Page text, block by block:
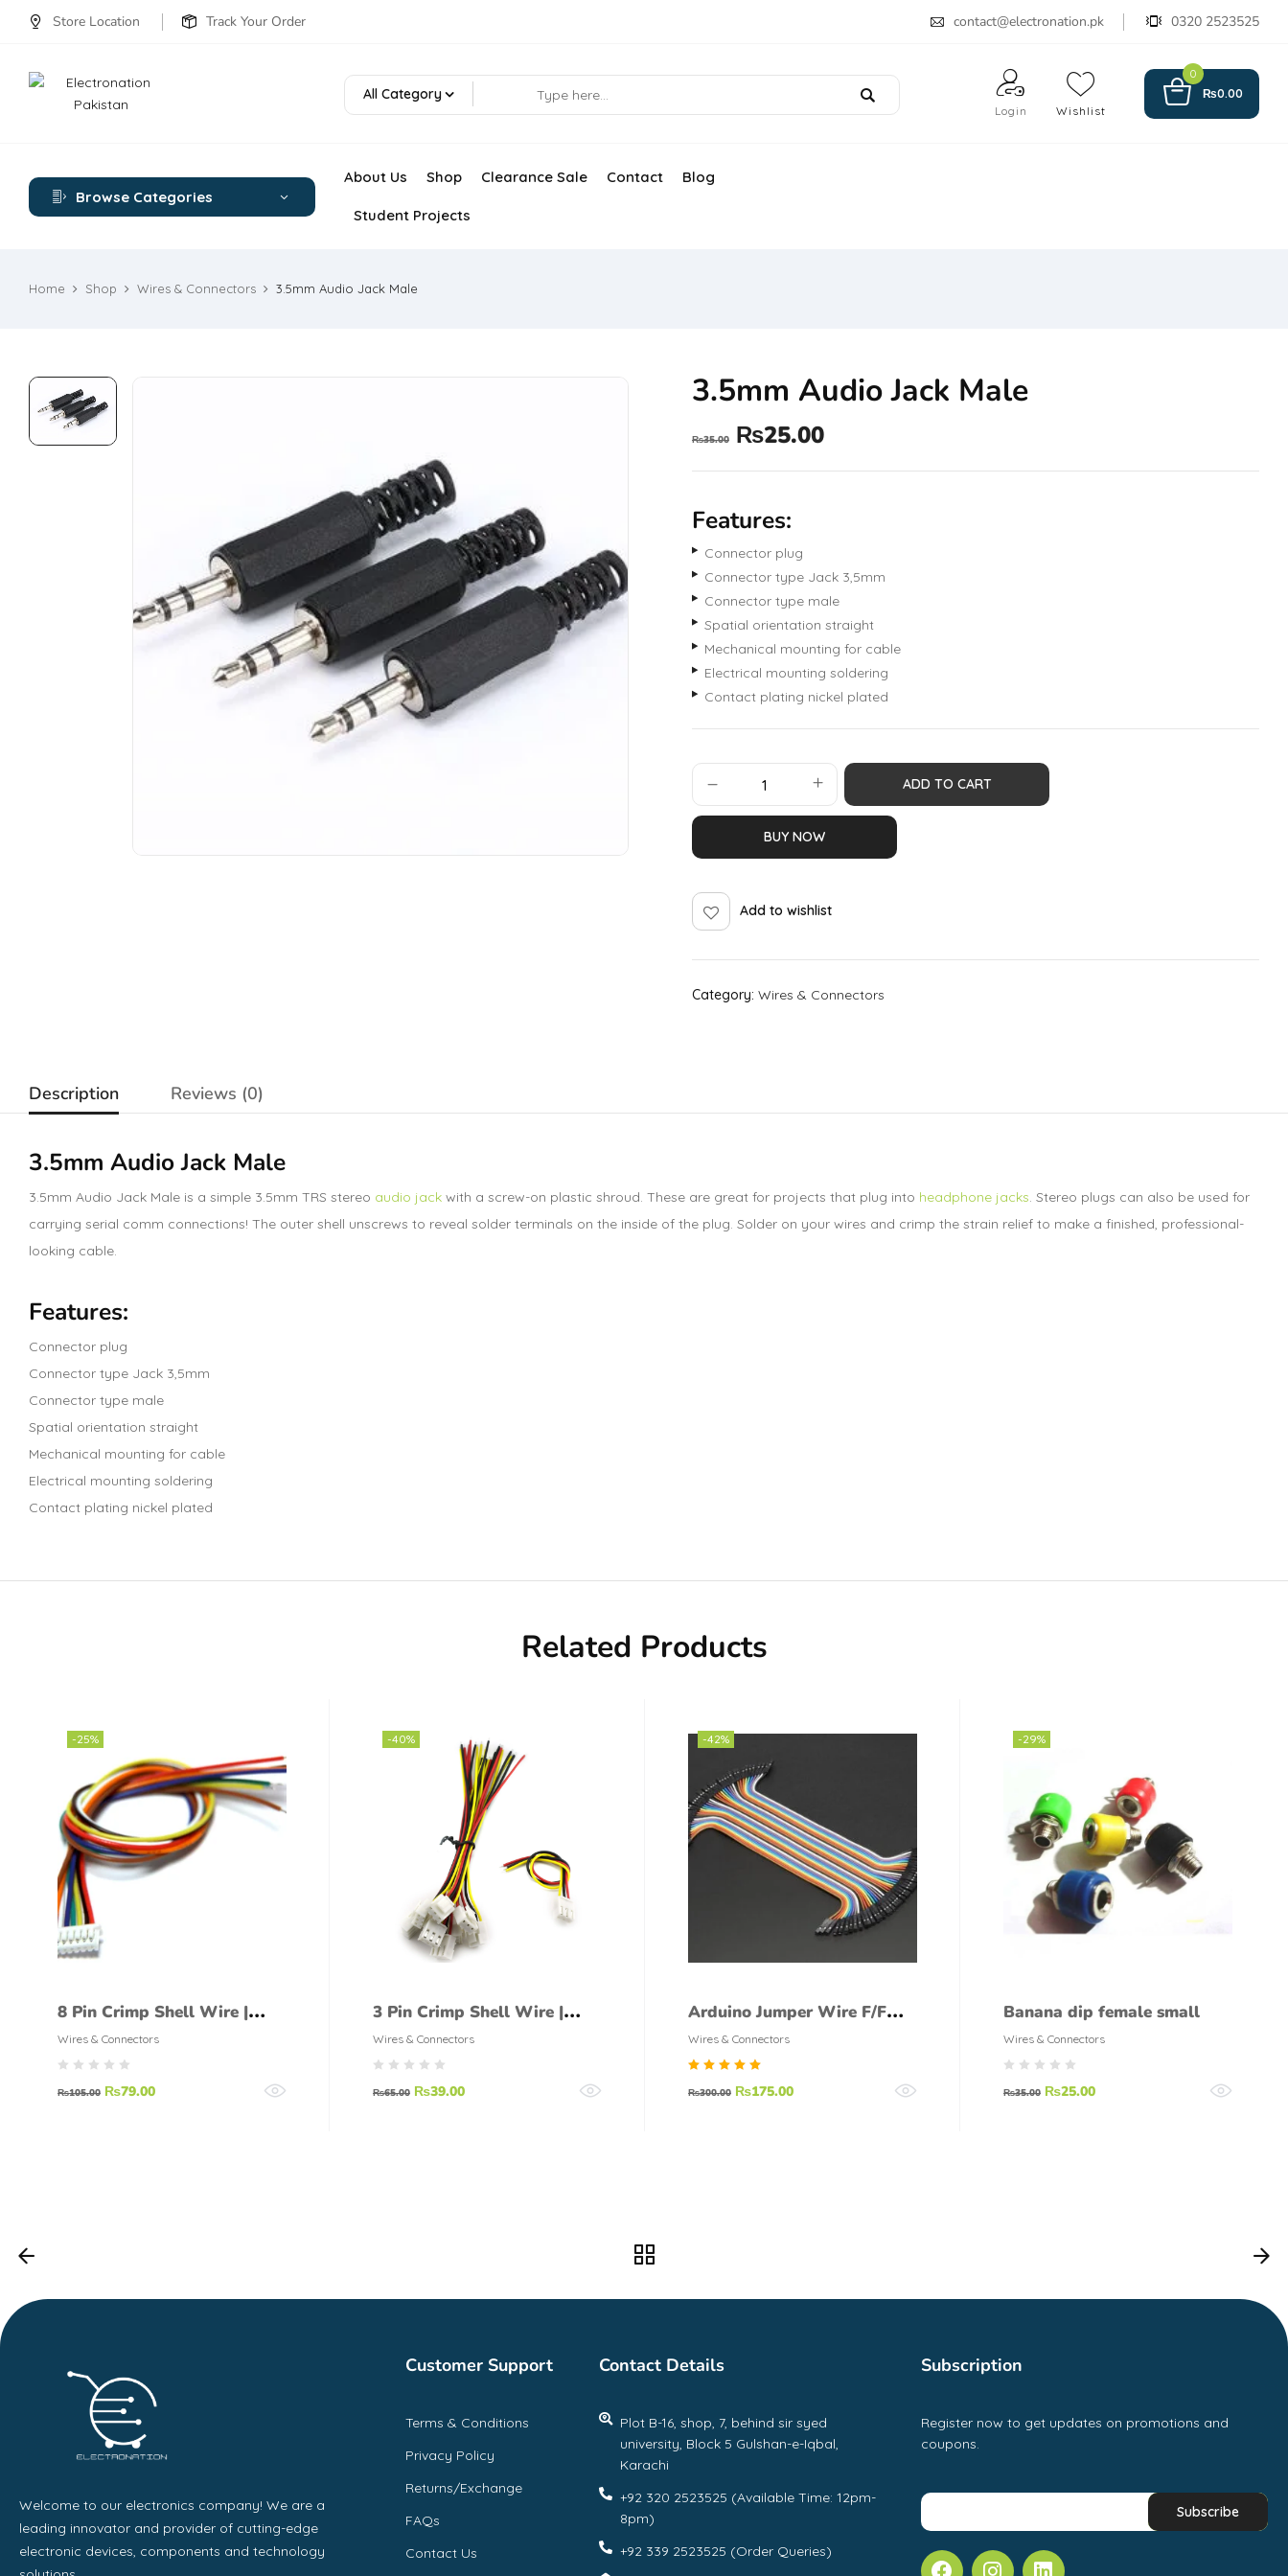
Store Location Track Your Order contact@electronation.pk 0320 2523525
All Category
Login Wishlist
0
₨0.00
Browse Categories
About Us Shop Clearance Sale Contact Blog
Student Projects
Home Shop Wires & Connectors 3.5mm Audio Jack Male
3.5mm Audio Jack Male
₨35.00 ₨25.00
Features:
Connector plug
Connector type Jack 3,5mm
Connector type male
Spatial orientation straight
Mechanical mounting for cable
Electrical mounting soldering
Contact plating nickel plated
ADD TO CART
BUY NOW
Add to wishlist
Category: Wires & Connectors
Description Reviews (0)
3.5mm Audio Jack Male
3.5mm Audio Jack Male is a simple 3.5mm TRS stereo audio jack with a screw-on plastic shroud. These are great for projects that plug into headphone jacks . Stereo plugs can also be used for
carrying serial comm connections! The outer shell unscrews to reveal solder terminals on the inside of the plug. Solder on your wires and crimp the strain relief to make a finished, professional-
looking cable.
Features:
Connector plug
Connector type Jack 3,5mm
Connector type male
Spatial orientation straight
Mechanical mounting for cable
Electrical mounting soldering
Contact plating nickel plated
Related Products
-25%
8 Pin Crimp Shell Wire |
Straight Connector pair
Wires & Connectors
₨105.00 ₨79.00
-40%
3 Pin Crimp Shell Wire |
Straight Connector pair
Wires & Connectors
₨65.00 ₨39.00
-42%
Arduino Jumper Wire F/F
40Pcs
Wires & Connectors
5.00
₨300.00 ₨175.00
-29%
Banana dip female small
Wires & Connectors
₨35.00 ₨25.00
Welcome to our electronics company! We are a
leading innovator and provider of cutting-edge
electronic devices, components and technology
Customer Support
Terms & Conditions
Privacy Policy
Returns/Exchange
FAQs
Contact Us
Contact Details
Plot B-16, shop, 7, behind sir syed
university, Block 5 Gulshan-e-Iqbal,
Karachi
+92 320 2523525 (Available Time: 12pm-
8pm)
+92 339 2523525 (Order Queries)
Subscription
Register now to get updates on promotions and
coupons.